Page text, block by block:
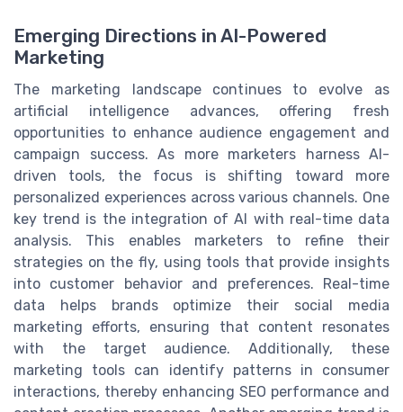
Emerging Directions in AI-Powered
Marketing
The marketing landscape continues to evolve as
artificial intelligence advances, offering fresh
opportunities to enhance audience engagement and
campaign success. As more marketers harness AI-
driven tools, the focus is shifting toward more
personalized experiences across various channels. One
key trend is the integration of AI with real-time data
analysis. This enables marketers to refine their
strategies on the fly, using tools that provide insights
into customer behavior and preferences. Real-time
data helps brands optimize their social media
marketing efforts, ensuring that content resonates
with the target audience. Additionally, these
marketing tools can identify patterns in consumer
interactions, thereby enhancing SEO performance and